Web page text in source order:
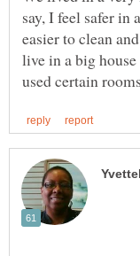
say, I feel safer
easier to clean
live in a big